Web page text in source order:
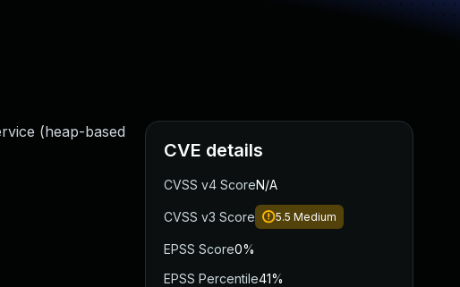
(heap-based
CVE details
CVSS v4 ScoreN/A
CVSS v3 Score 5.5 Medium
EPSS Score0%
EPSS Percentile41%